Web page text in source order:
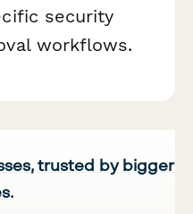
security
workflows.
trusted by bigger